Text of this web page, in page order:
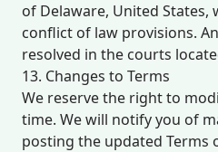
of Delaware, United
conflict of law provisions.
resolved in the courts
13. Changes to Terms
We reserve the right to
time. We will notify you of
posting the updated Terms